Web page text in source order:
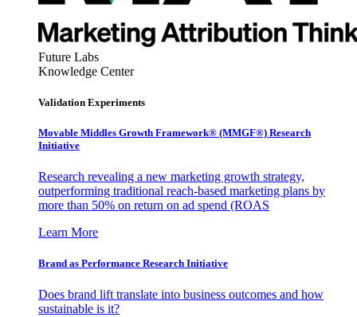
Future Labs
Knowledge Center
Validation Experiments
Movable Middles Growth Framework® (MMGF®) Research
Initiative
Research revealing a new marketing growth strategy,
outperforming traditional reach-based marketing plans by
more than 50% on return on ad spend (ROAS
Learn More
Brand as Performance Research Initiative
Does brand lift translate into business outcomes and how
sustainable is it?